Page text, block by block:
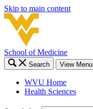
Skip to main content
School of Medicine
Search View Menu
WVU Home
Health Sciences